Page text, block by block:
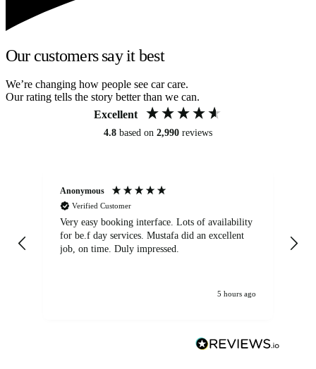
Our customers say it best
We’re changing how people see car care.
Our rating tells the story better than we can.
Excellent
4.8 based on 2,990 reviews
Anonymous
Verified Customer
Very easy booking interface. Lots of availability
for be.f day services. Mustafa did an excellent
job, on time. Duly impressed.
5 hours ago